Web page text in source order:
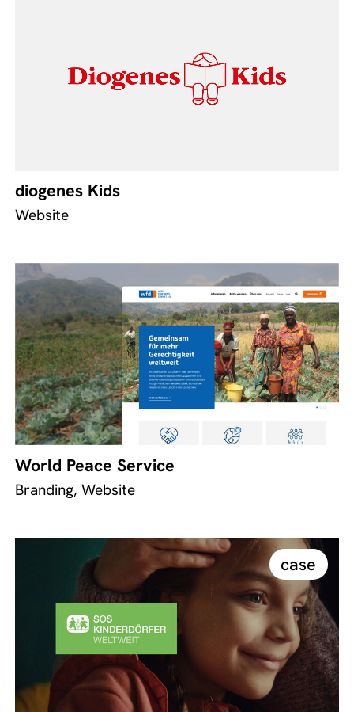
diogenes Kids
Website
World Peace Service
Branding, Website
case